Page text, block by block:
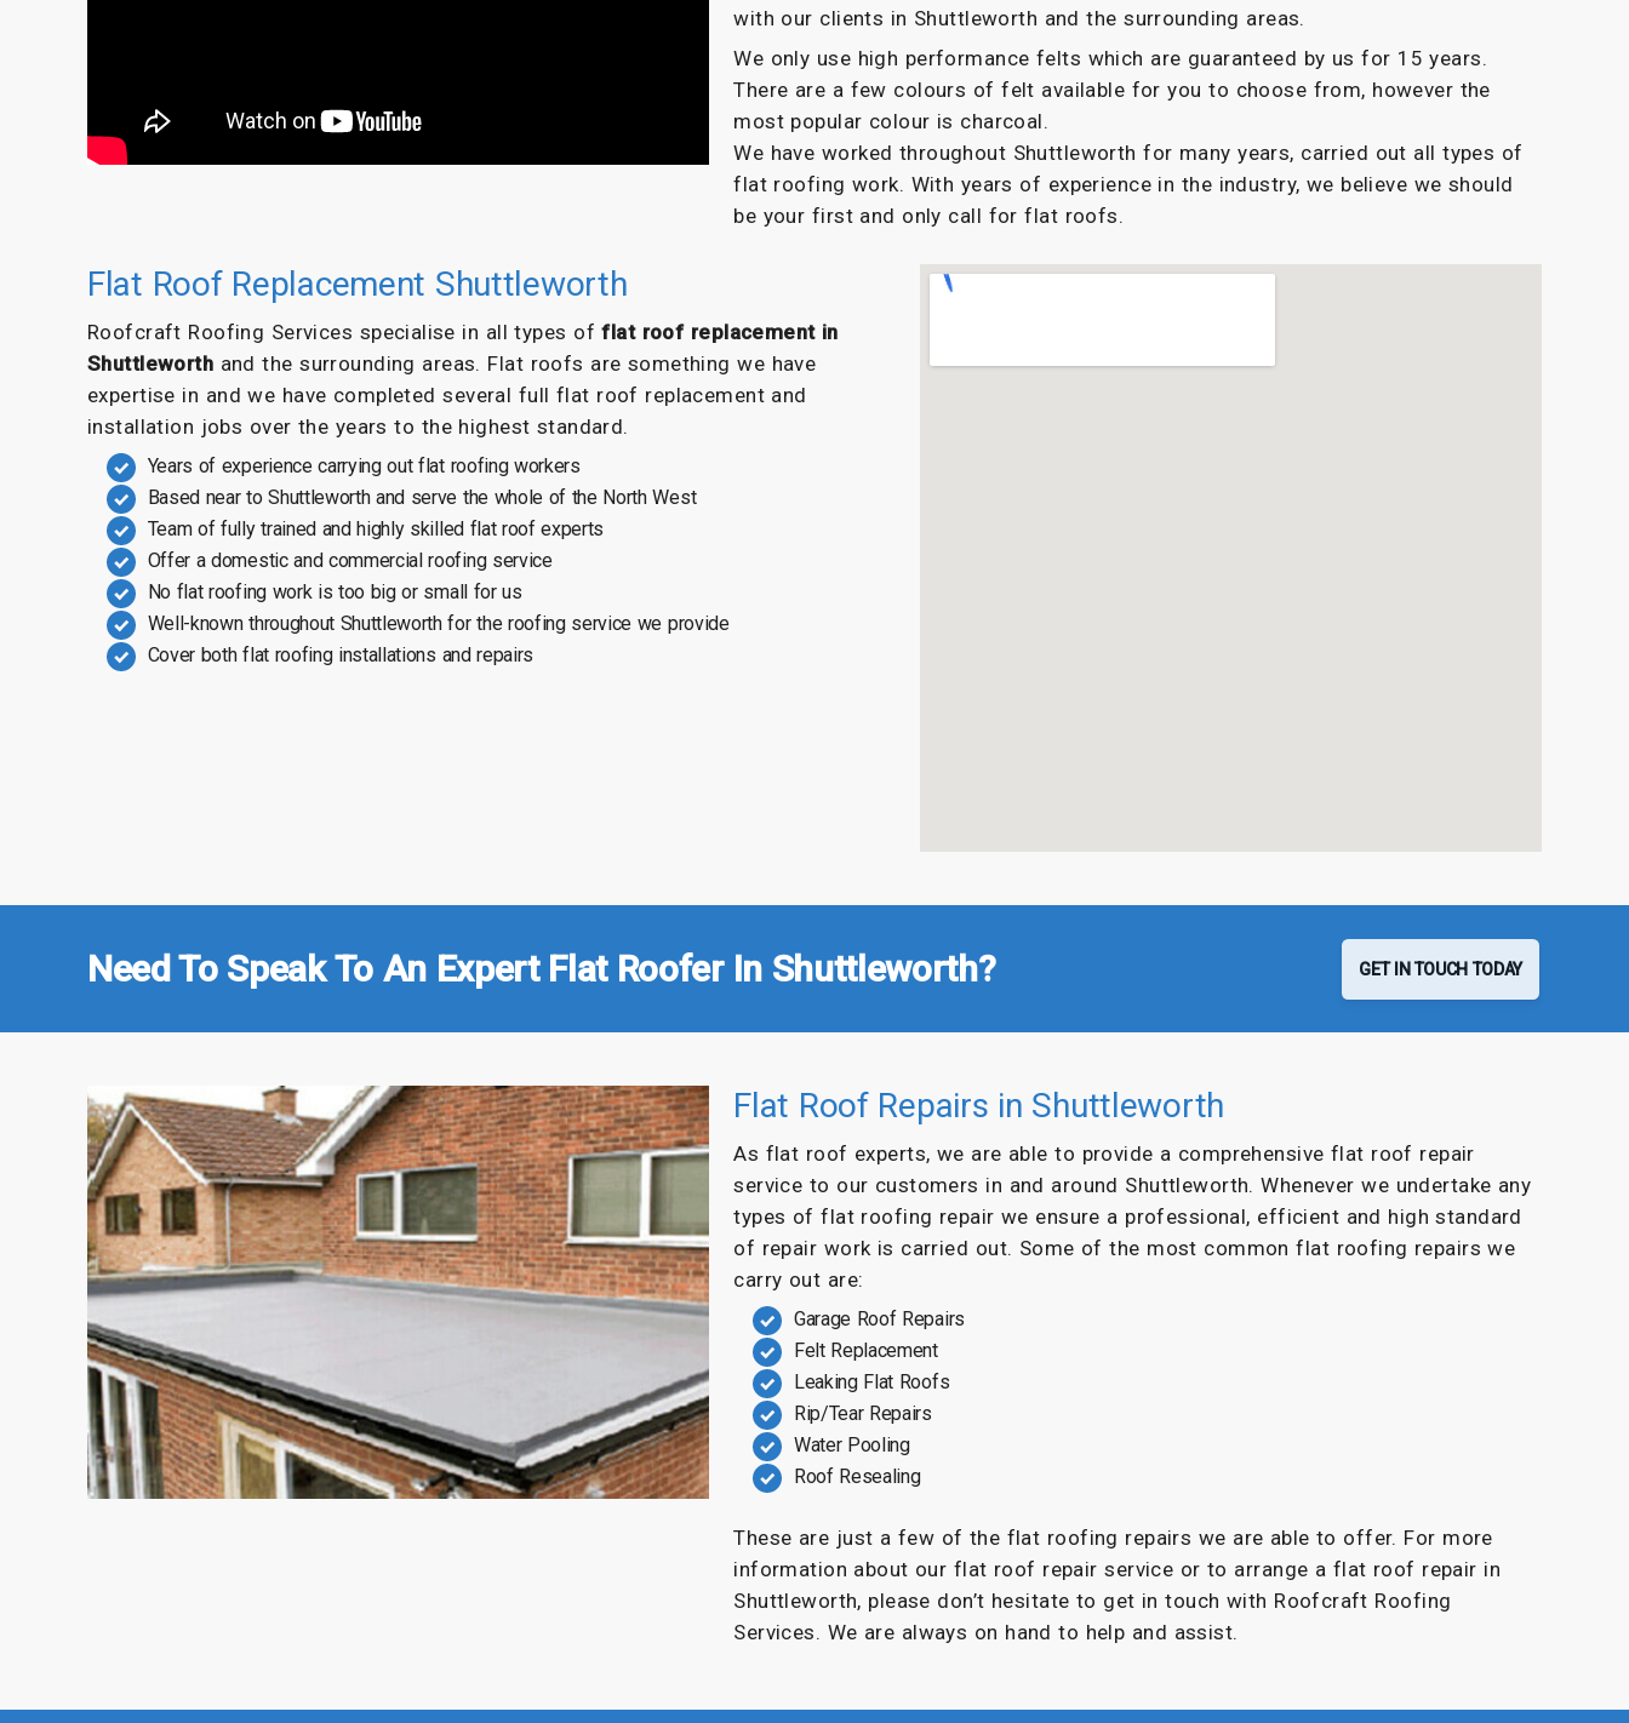
with our clients in Shuttleworth and the surrounding areas.
We only use high performance felts which are guaranteed by us for 15 years.
There are a few colours of felt available for you to choose from, however the
most popular colour is charcoal.
We have worked throughout Shuttleworth for many years, carried out all types of
flat roofing work. With years of experience in the industry, we believe we should
be your first and only call for flat roofs.
Flat Roof Replacement Shuttleworth
Roofcraft Roofing Services specialise in all types offlat roof replacement in
Shuttleworth and the surrounding areas. Flat roofs are something we have
expertise in and we have completed several full flat roof replacement and
installation jobs over the years to the highest standard.
Years of experience carrying out flat roofing workers
Based near to Shuttleworth and serve the whole of the North West
Team of fully trained and highly skilled flat roof experts
Offer a domestic and commercial roofing service
No flat roofing work is too big or small for us
Well-known throughout Shuttleworth for the roofing service we provide
Cover both flat roofing installations and repairs
Need To Speak To An Expert Flat Roofer In Shuttleworth? GET IN TOUCH TODAY
Flat Roof Repairs in Shuttleworth
As flat roof experts, we are able to provide a comprehensive flat roof repair
service to our customers in and around Shuttleworth. Whenever we undertake any
types of flat roofing repair we ensure a professional, efficient and high standard
of repair work is carried out. Some of the most common flat roofing repairs we
carry out are:
Garage Roof Repairs
Felt Replacement
Leaking Flat Roofs
Rip/Tear Repairs
Water Pooling
Roof Resealing
These are just a few of the flat roofing repairs we are able to offer. For more
information about our flat roof repair service or to arrange a flat roof repair in
Shuttleworth, please don’t hesitate to get in touch with Roofcraft Roofing
Services. We are always on hand to help and assist.